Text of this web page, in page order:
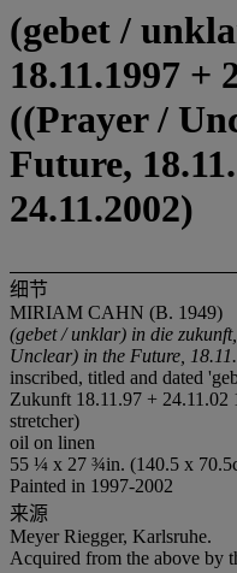
(gebet /
18.11.1997 +
((Prayer /
Future,
24.11.2002)
细节
MIRIAM CAHN (B. 1949)
(gebet / unklar) in die
Unclear) in the Future,
inscribed, titled and dated
Zukunft 18.11.97 + 24.11.02
stretcher)
oil on linen
55 ¼ x 27 ¾in. (140.5 x
Painted in 1997-2002
来源
Meyer Riegger, Karlsruhe.
Acquired from the above by